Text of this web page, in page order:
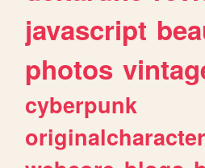
javascript
photos
cyberpunk